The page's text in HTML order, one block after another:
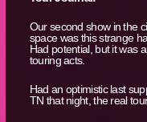
Our second show in the
space was this strange
Had potential, but it was
touring acts.
Had an optimistic last
TN that night, the real